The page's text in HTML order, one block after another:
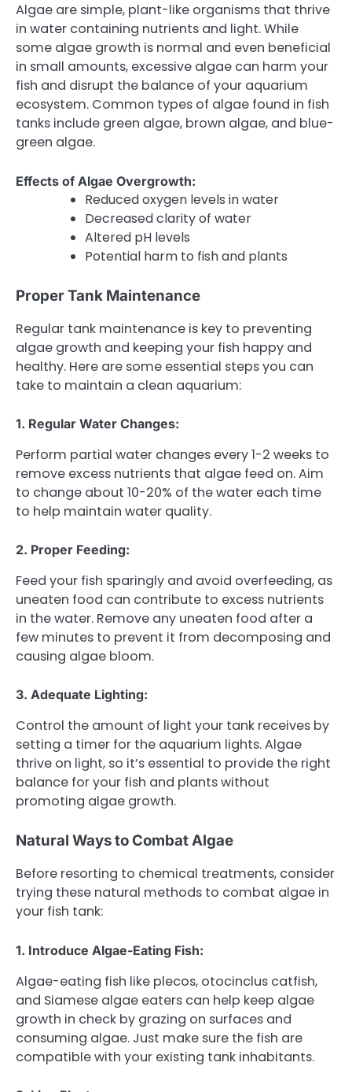
Algae are simple, plant-like organisms that thrive
in water containing nutrients and light. While
some algae growth is normal and even beneficial
in small amounts, excessive algae can harm your
fish and disrupt the balance of your aquarium
ecosystem. Common types of algae found in fish
tanks include green algae, brown algae, and blue-
green algae.
Effects of Algae Overgrowth:
Reduced oxygen levels in water
Decreased clarity of water
Altered pH levels
Potential harm to fish and plants
Proper Tank Maintenance
Regular tank maintenance is key to preventing
algae growth and keeping your fish happy and
healthy. Here are some essential steps you can
take to maintain a clean aquarium:
1. Regular Water Changes:
Perform partial water changes every 1-2 weeks to
remove excess nutrients that algae feed on. Aim
to change about 10-20% of the water each time
to help maintain water quality.
2. Proper Feeding:
Feed your fish sparingly and avoid overfeeding, as
uneaten food can contribute to excess nutrients
in the water. Remove any uneaten food after a
few minutes to prevent it from decomposing and
causing algae bloom.
3. Adequate Lighting:
Control the amount of light your tank receives by
setting a timer for the aquarium lights. Algae
thrive on light, so it’s essential to provide the right
balance for your fish and plants without
promoting algae growth.
Natural Ways to Combat Algae
Before resorting to chemical treatments, consider
trying these natural methods to combat algae in
your fish tank:
1. Introduce Algae-Eating Fish:
Algae-eating fish like plecos, otocinclus catfish,
and Siamese algae eaters can help keep algae
growth in check by grazing on surfaces and
consuming algae. Just make sure the fish are
compatible with your existing tank inhabitants.